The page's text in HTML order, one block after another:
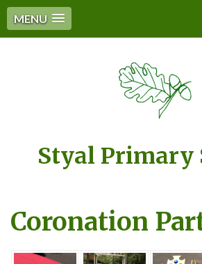
MENU
Styal Primary
Coronation